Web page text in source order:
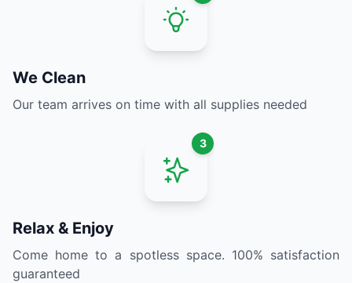
We Clean
Our team arrives on time with all supplies needed
3
Relax & Enjoy
Come home to a spotless space. 100% satisfaction
guaranteed